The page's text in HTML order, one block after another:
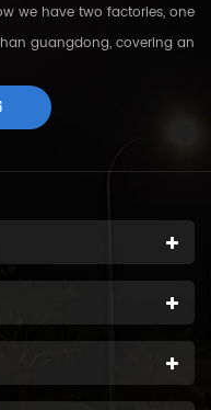
we have two factories, one
guangdong, covering an
than 200 employees.